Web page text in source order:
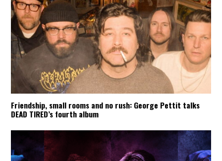
Friendship, small rooms and no rush: George Pettit talks
DEAD TIRED’s fourth album